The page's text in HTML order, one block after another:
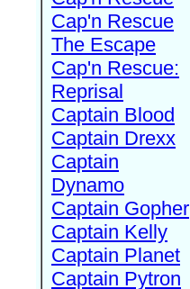
Cap'n Rescue
The Escape
Cap'n Rescue:
Reprisal
Captain Blood
Captain Drexx
Captain
Dynamo
Captain Gopher
Captain Kelly
Captain Planet
Captain Pytron